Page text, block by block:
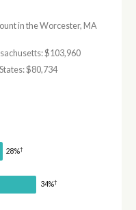
in the Worcester, MA
$103,960
$80,734
28%†
34%†